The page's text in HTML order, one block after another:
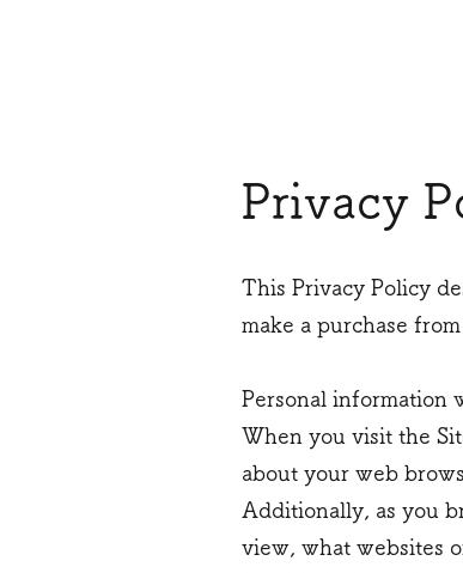
Privacy
This Privacy Policy
make a purchase
Personal information
When you visit the
about your web
Additionally, as you
view, what websites